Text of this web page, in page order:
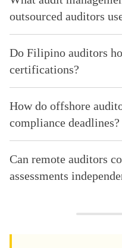
outsourced auditors
Do Filipino auditors
certifications?
How do offshore
compliance deadlines?
Can remote auditors
assessments